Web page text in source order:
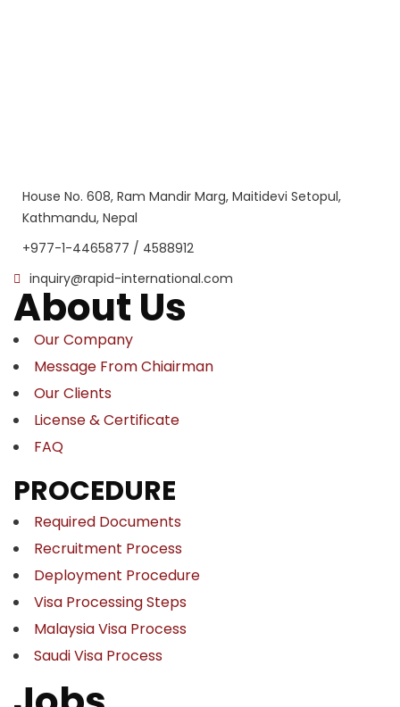
House No. 608, Ram Mandir Marg, Maitidevi Setopul,
Kathmandu, Nepal
+977-1-4465877 / 4588912
inquiry@rapid-international.com
About Us
Our Company
Message From Chiairman
Our Clients
License & Certificate
FAQ
PROCEDURE
Required Documents
Recruitment Process
Deployment Procedure
Visa Processing Steps
Malaysia Visa Process
Saudi Visa Process